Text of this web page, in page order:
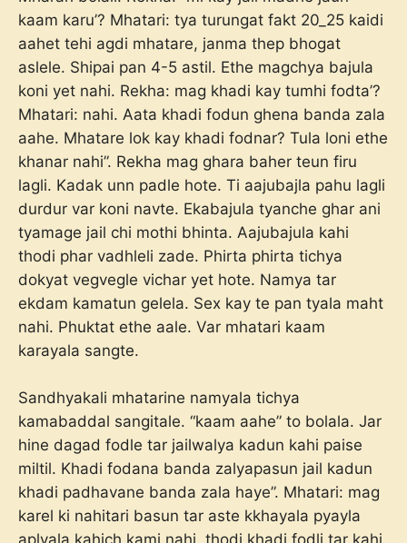
kaam karu’? Mhatari: tya turungat fakt 20_25 kaidi
aahet tehi agdi mhatare, janma thep bhogat
aslele. Shipai pan 4-5 astil. Ethe magchya bajula
koni yet nahi. Rekha: mag khadi kay tumhi fodta’?
Mhatari: nahi. Aata khadi fodun ghena banda zala
aahe. Mhatare lok kay khadi fodnar? Tula loni ethe
khanar nahi”. Rekha mag ghara baher teun firu
lagli. Kadak unn padle hote. Ti aajubajla pahu lagli
durdur var koni navte. Ekabajula tyanche ghar ani
tyamage jail chi mothi bhinta. Aajubajula kahi
thodi phar vadhleli zade. Phirta phirta tichya
dokyat vegvegle vichar yet hote. Namya tar
ekdam kamatun gelela. Sex kay te pan tyala maht
nahi. Phuktat ethe aale. Var mhatari kaam
karayala sangte.
Sandhyakali mhatarine namyala tichya
kamabaddal sangitale. “kaam aahe” to bolala. Jar
hine dagad fodle tar jailwalya kadun kahi paise
miltil. Khadi fodana banda zalyapasun jail kadun
khadi padhavane banda zala haye”. Mhatari: mag
karel ki nahitari basun tar aste kkhayala pyayla
aplyala kahich kami nahi, thodi khadi fodli tar kahi